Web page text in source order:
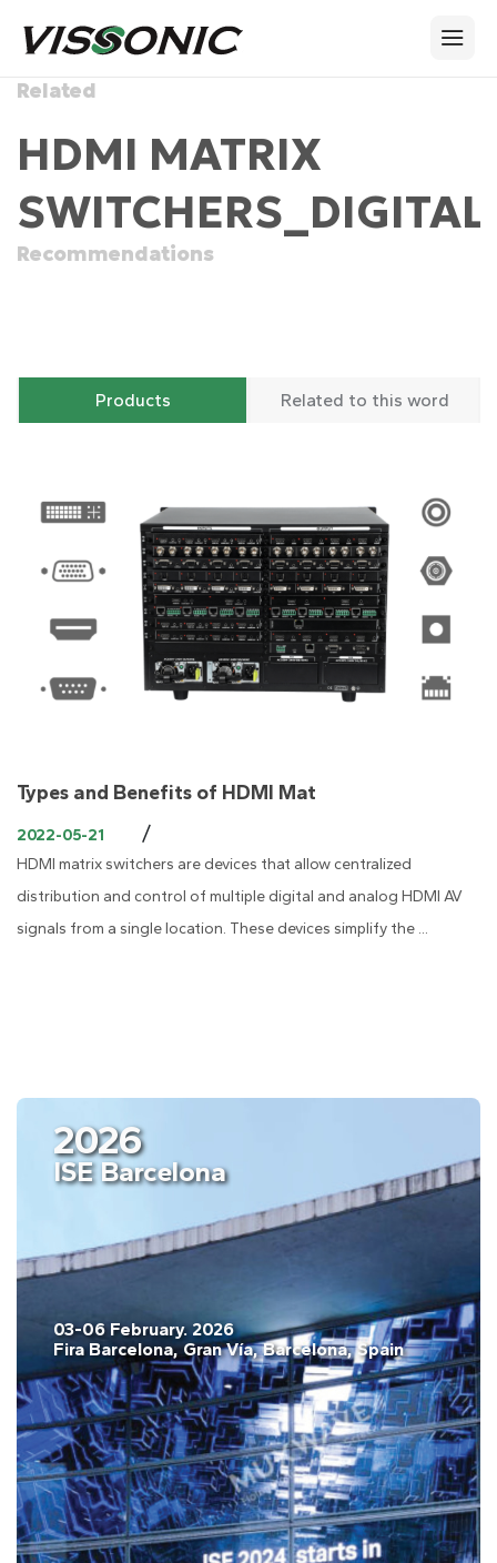
Related
HDMI MATRIX
Recommendations
Products Related to this word
Types and Benefits of HDMI Mat
2022-05-21 /
HDMI matrix switchers are devices that allow centralized
distribution and control of multiple digital and analog HDMI AV
signals from a single location. These devices simplify the ...
2026
ISE Barcelona
03-06 February. 2026
Fira Barcelona, Gran Vía, Barcelona, Spain